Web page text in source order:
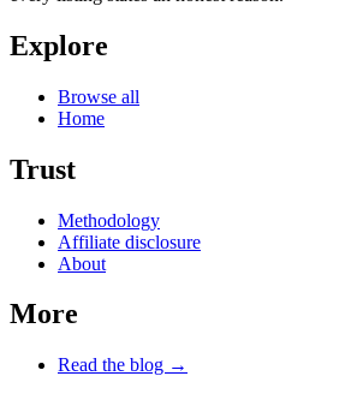
Explore
Browse all
Home
Trust
Methodology
Affiliate disclosure
About
More
Read the blog →